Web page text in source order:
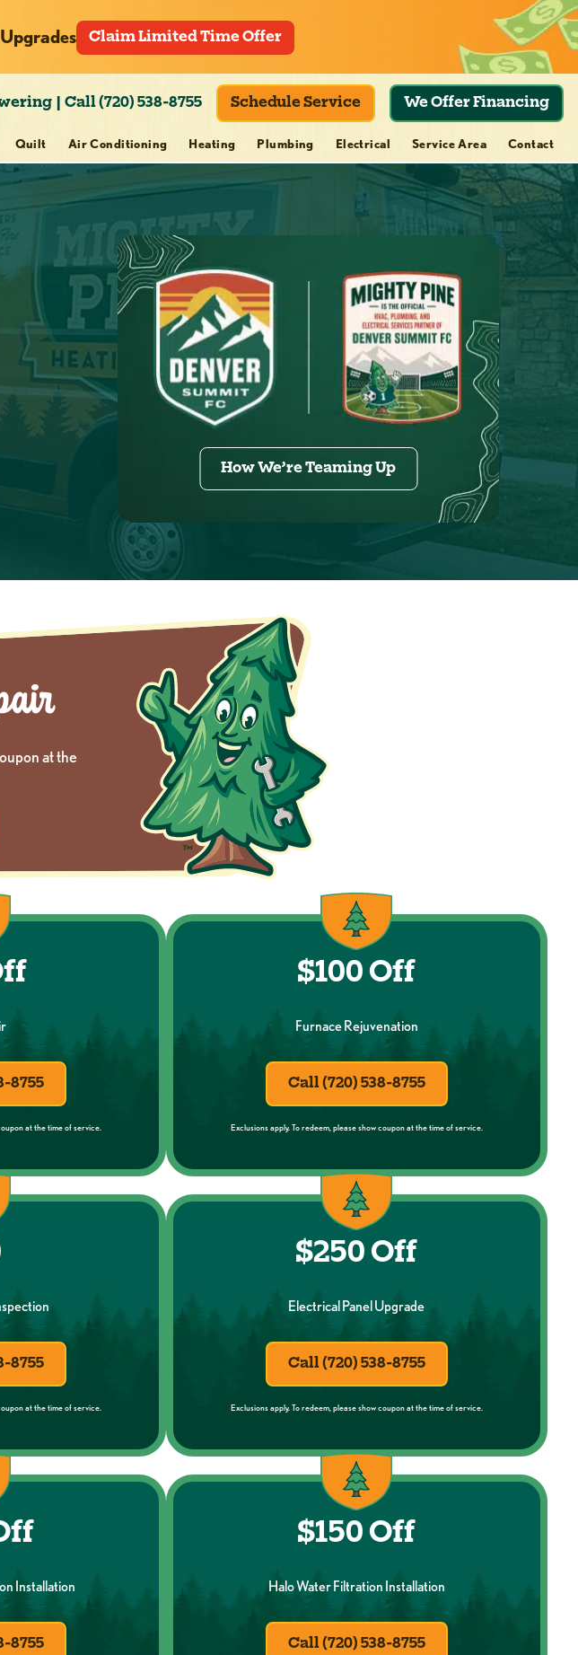
Claim Limited Time Offer
| Call (720) 538-8755 Schedule Service We Offer Financing
Quilt Air Conditioning Heating Plumbing Electrical Service Area Contact
How We’re Teaming Up
at the
8755
at the time of service.
$100 Off
Furnace Rejuvenation
Call (720) 538-8755
Exclusions apply. To redeem, please show coupon at the time of service.
8755
at the time of service.
$250 Off
Electrical Panel Upgrade
Call (720) 538-8755
Exclusions apply. To redeem, please show coupon at the time of service.
Installation
8755
$150 Off
Halo Water Filtration Installation
Call (720) 538-8755